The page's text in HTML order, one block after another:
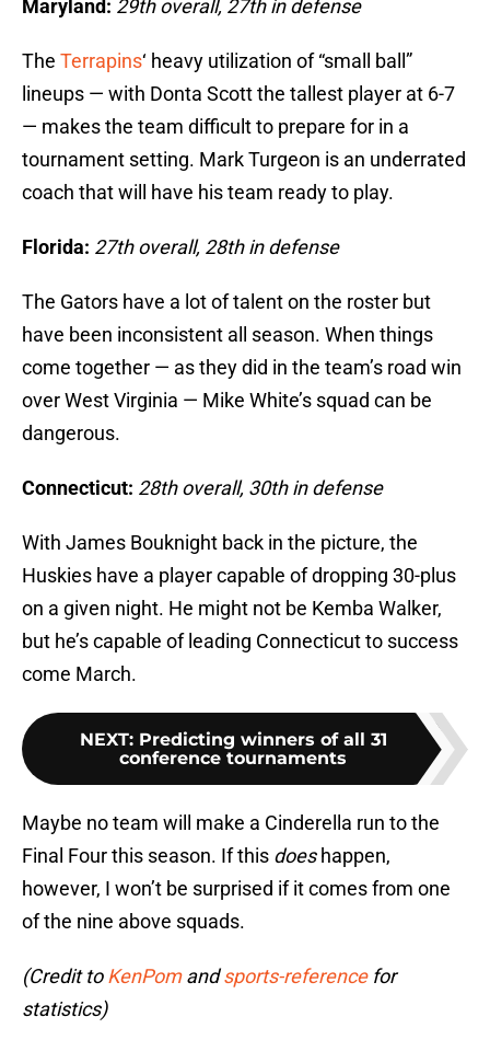
Maryland: 29th overall, 27th in defense
The Terrapins‘ heavy utilization of “small ball”
lineups — with Donta Scott the tallest player at 6-7
— makes the team difficult to prepare for in a
tournament setting. Mark Turgeon is an underrated
coach that will have his team ready to play.
Florida: 27th overall, 28th in defense
The Gators have a lot of talent on the roster but
have been inconsistent all season. When things
come together — as they did in the team’s road win
over West Virginia — Mike White’s squad can be
dangerous.
Connecticut: 28th overall, 30th in defense
With James Bouknight back in the picture, the
Huskies have a player capable of dropping 30-plus
on a given night. He might not be Kemba Walker,
but he’s capable of leading Connecticut to success
come March.
NEXT: Predicting winners of all 31
conference tournaments
Maybe no team will make a Cinderella run to the
Final Four this season. If this doeshappen,
however, I won’t be surprised if it comes from one
of the nine above squads.
(Credit toKenPomandsports-referencefor
statistics)